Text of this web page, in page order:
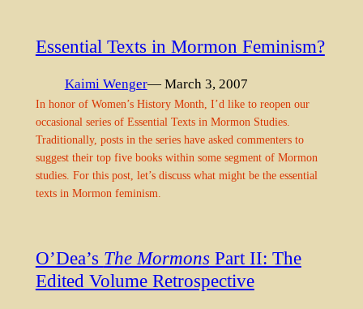
Essential Texts in Mormon Feminism?
Kaimi Wenger— March 3, 2007
In honor of Women’s History Month, I’d like to reopen our
occasional series of Essential Texts in Mormon Studies.
Traditionally, posts in the series have asked commenters to
suggest their top five books within some segment of Mormon
studies. For this post, let’s discuss what might be the essential
texts in Mormon feminism.
O’Dea’s The MormonsPart II: The
Edited Volume Retrospective